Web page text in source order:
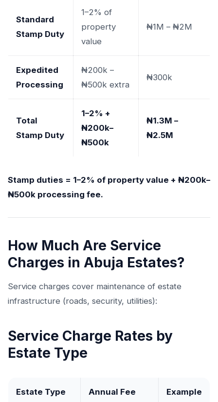
Standard
Stamp Duty
1–2% of
property
value
₦1M – ₦2M
Expedited
Processing
₦200k –
₦500k extra
₦300k
Total
Stamp Duty
1–2% +
₦200k–
₦500k
₦1.3M –
₦2.5M
Stamp duties = 1–2% of property value + ₦200k–
₦500k processing fee.
How Much Are Service
Charges in Abuja Estates?
Service charges cover maintenance of estate
infrastructure (roads, security, utilities):
Service Charge Rates by
Estate Type
Estate Type Annual Fee Example